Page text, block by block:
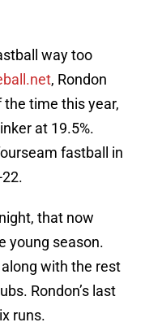
way too
, Rondon
time this year,
at 19.5%.
fastball in
that now
young season.
along with the rest
Rondon’s last
runs.